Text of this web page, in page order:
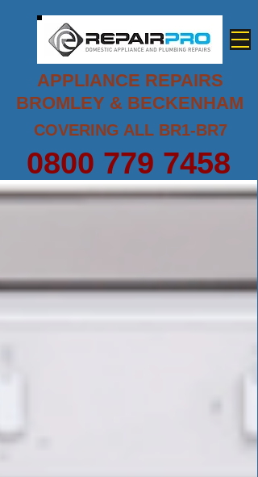
0800 779 7458
APPLIANCE REPAIRS
BROMLEY & BECKENHAM
COVERING ALL BR1-BR7